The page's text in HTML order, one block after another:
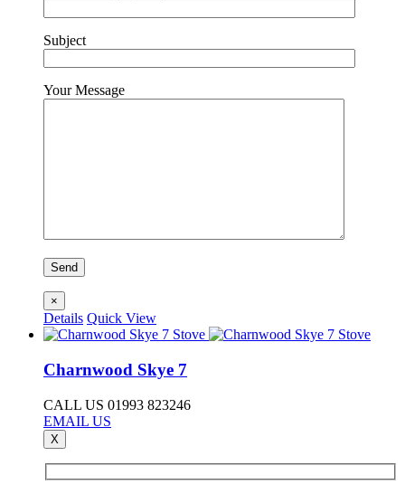
Subject
Your Message
×
Details Quick View
Charnwood Skye 7
CALL US 01993 823246
EMAIL US
X